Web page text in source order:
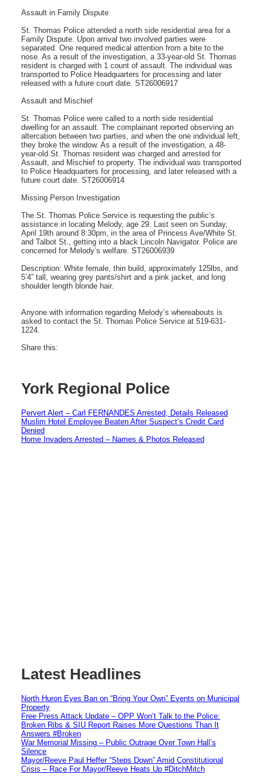
Assault in Family Dispute
St. Thomas Police attended a north side residential area for a
Family Dispute. Upon arrival two involved parties were
separated. One required medical attention from a bite to the
nose. As a result of the investigation, a 33-year-old St. Thomas
resident is charged with 1 count of assault. The individual was
transported to Police Headquarters for processing and later
released with a future court date. ST26006917
Assault and Mischief
St. Thomas Police were called to a north side residential
dwelling for an assault. The complainant reported observing an
altercation between two parties, and when the one individual left,
they broke the window. As a result of the investigation, a 48-
year-old St. Thomas resident was charged and arrested for
Assault, and Mischief to property. The individual was transported
to Police Headquarters for processing, and later released with a
future court date. ST26006914
Missing Person Investigation
The St. Thomas Police Service is requesting the public’s
assistance in locating Melody, age 29. Last seen on Sunday,
April 19th around 8:30pm, in the area of Princess Ave/White St.
and Talbot St., getting into a black Lincoln Navigator. Police are
concerned for Melody’s welfare. ST26006939
Description: White female, thin build, approximately 125lbs, and
5’4” tall, wearing grey pants/shirt and a pink jacket, and long
shoulder length blonde hair.
Anyone with information regarding Melody’s whereabouts is
asked to contact the St. Thomas Police Service at 519-631-
1224.
Share this:
York Regional Police
Pervert Alert – Carl FERNANDES Arrested, Details Released
Muslim Hotel Employee Beaten After Suspect’s Credit Card
Denied
Home Invaders Arrested – Names & Photos Released
Latest Headlines
North Huron Eyes Ban on “Bring Your Own” Events on Municipal
Property
Free Press Attack Update – OPP Won’t Talk to the Police:
Broken Ribs & SIU Report Raises More Questions Than It
Answers #Broken
War Memorial Missing – Public Outrage Over Town Hall’s
Silence
Mayor/Reeve Paul Heffer “Steps Down” Amid Constitutional
Crisis – Race For Mayor/Reeve Heats Up #DitchMitch